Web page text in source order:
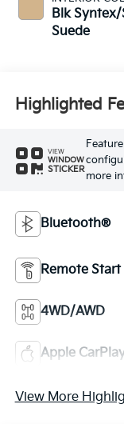
Blk
Suede
Highlighted
VIEW
WINDOW
STICKER
more
Bluetooth®
Remote Start
4WD/AWD
Apple
View More